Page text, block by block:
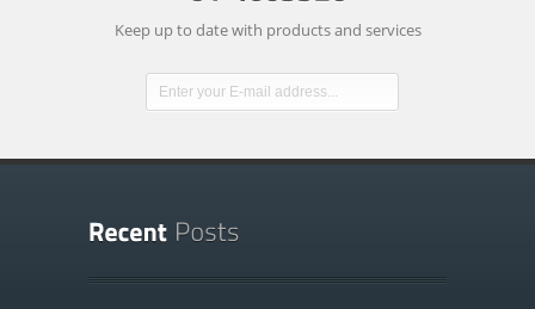
Keep up to date with products and services